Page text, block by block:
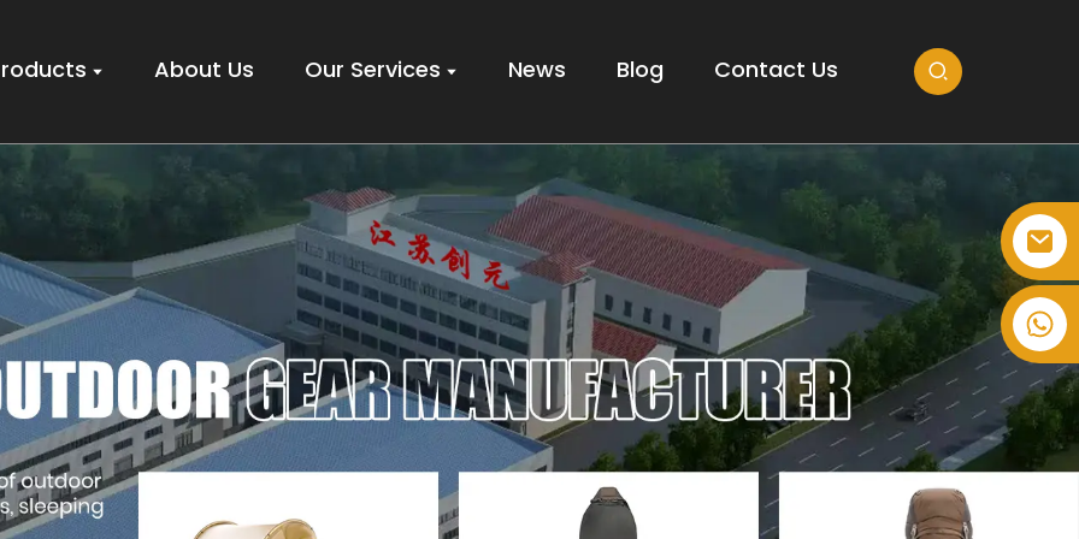
About Us Our Services News Blog Contact Us
+86-514-82878358